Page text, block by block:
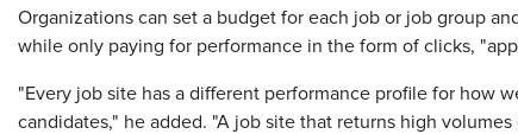
Organizations can set a budget for each job or job group
while only paying for performance in the form of clicks,
"Every job site has a different performance profile for how
candidates," he added. "A job site that returns high